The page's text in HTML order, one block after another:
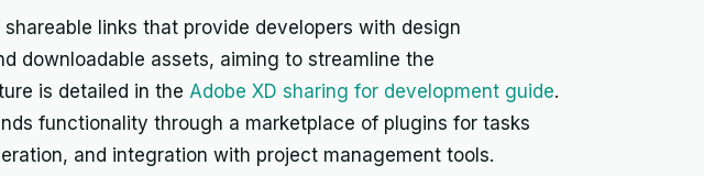
shareable links that provide developers with design
downloadable assets, aiming to streamline the
is detailed in the Adobe XD sharing for development guide.
functionality through a marketplace of plugins for tasks
and integration with project management tools.